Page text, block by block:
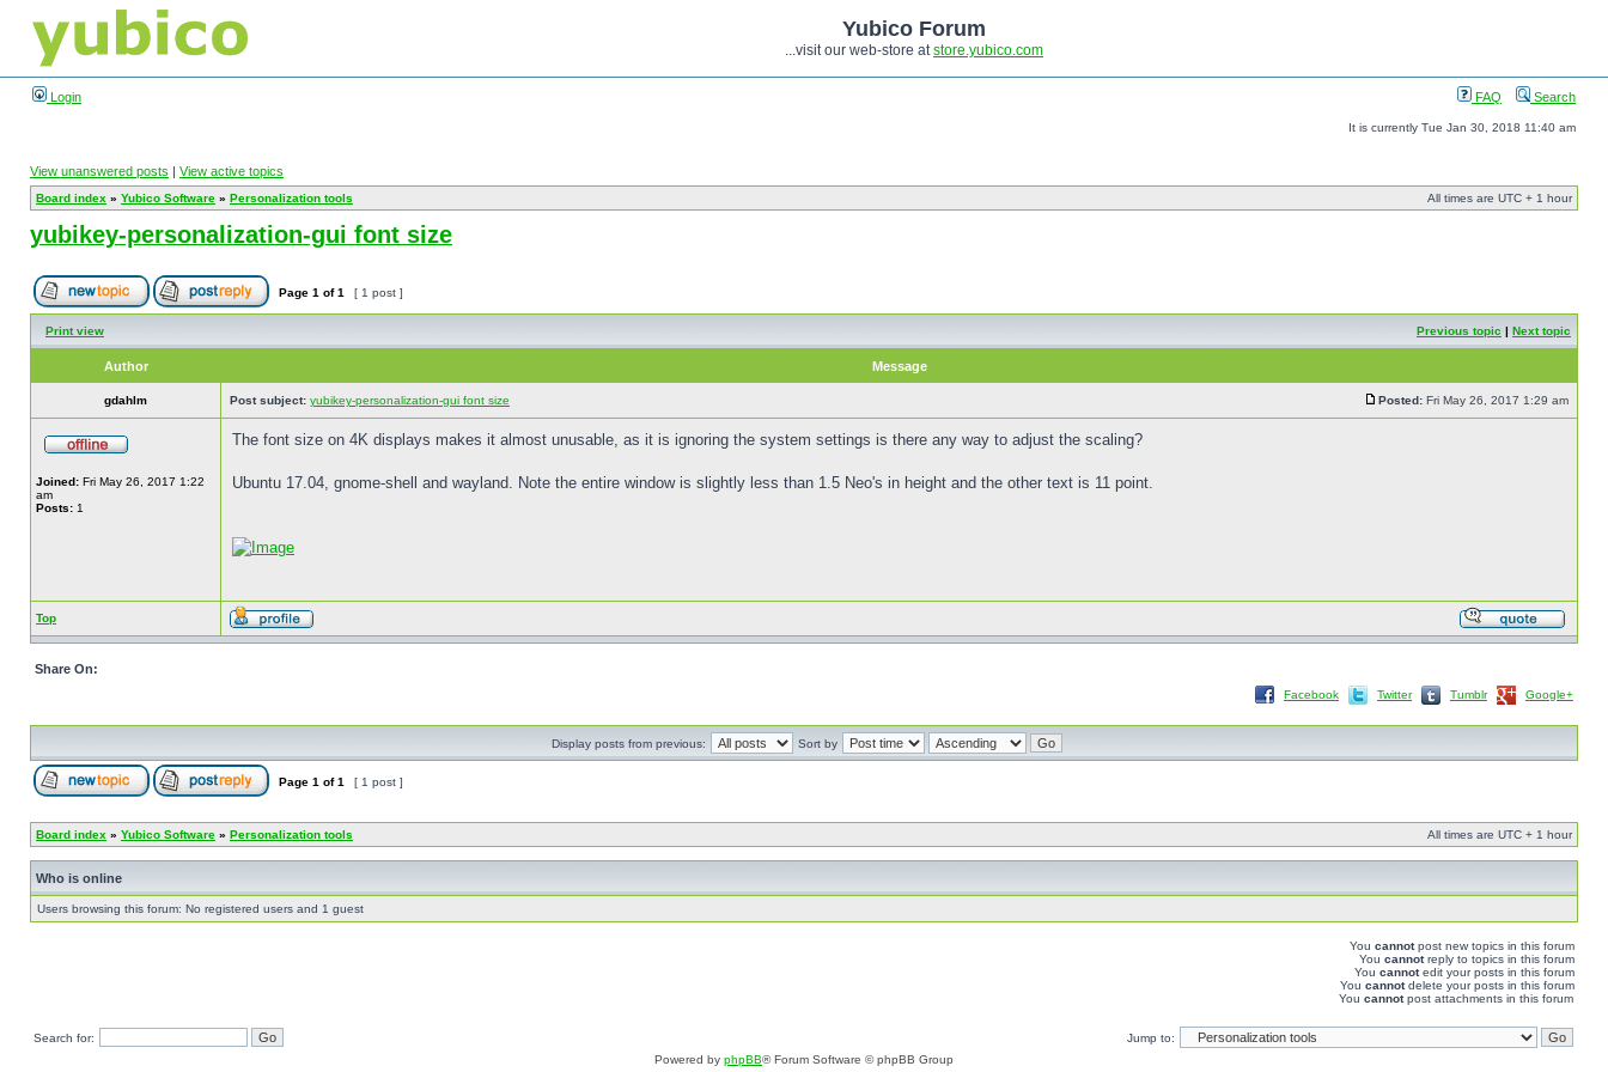
Yubico Forum
...visit our web-store atstore.yubico.com
Login FAQ Search
It is currently Tue Jan 30, 2018 11:40 am
View unanswered posts | View active topics
Board index » Yubico Software » Personalization tools All times are UTC + 1 hour
yubikey-personalization-gui font size
Page 1 of1 [ 1 post ]
Print view Previous topic | Next topic
Author Message
gdahlm Post subject: yubikey-personalization-gui font size Posted: Fri May 26, 2017 1:29 am
Joined: Fri May 26, 2017 1:22
am
Posts: 1
The font size on 4K displays makes it almost unusable, as it is ignoring the system settings is there any way to adjust the scaling?
Ubuntu 17.04, gnome-shell and wayland. Note the entire window is slightly less than 1.5 Neo's in height and the other text is 11 point.
Top
Share On:
Facebook Twitter Tumblr Google+
Display posts from previous: Sort by
Page 1 of1 [ 1 post ]
Board index » Yubico Software » Personalization tools All times are UTC + 1 hour
Who is online
Users browsing this forum: No registered users and 1 guest
You cannotpost new topics in this forum
You cannotreply to topics in this forum
You cannotedit your posts in this forum
You cannotdelete your posts in this forum
You cannotpost attachments in this forum
Search for:
Jump to:
Powered by phpBB® Forum Software © phpBB Group